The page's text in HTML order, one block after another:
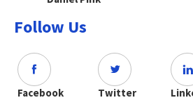
Follow Us
Facebook Twitter